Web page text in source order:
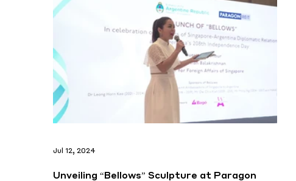
Unveiling “Bellows” Sculpture at Paragon
Jul 12, 2024